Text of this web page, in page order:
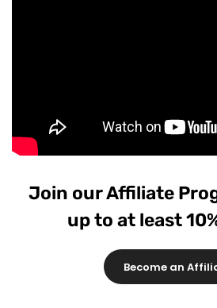
Join our Affiliate
up to at least
Become an